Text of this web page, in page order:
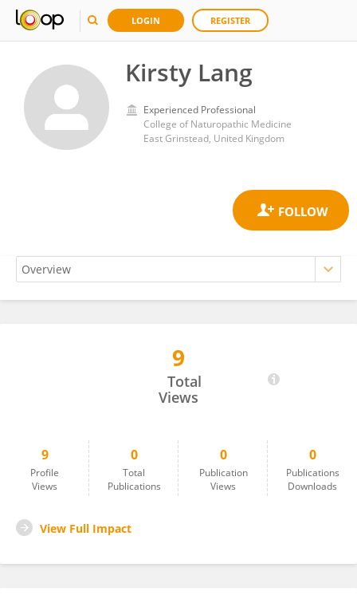
LOGIN REGISTER
Kirsty Lang
Experienced Professional
College of Naturopathic Medicine
East Grinstead, United Kingdom
9
Total
Views
9
Profile
Views
0
Total
Publications
0
Publication
Views
0
Publications
Downloads
View Full Impact